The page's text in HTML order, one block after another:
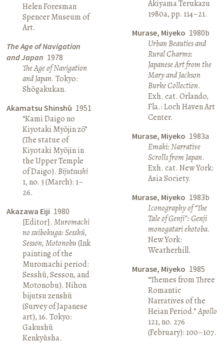
Helen Foresman
Spencer Museum of
Art.
The Age of Navigation
and Japan 1978
The Age of Navigation
and Japan. Tokyo:
Shōgakukan.
Akamatsu Shinshū 1951
“Kami Daigo no
Kiyotaki Myōjin zō”
(The statue of
Kiyotaki Myōjin in
the Upper Temple
of Daigo).Bijutsushi
1, no. 3 (March): 1–
26.
Akazawa Eiji 1980
[Editor].Muromachi
no suibokuga: Sesshū,
Sesson, Motonobu(Ink
painting of the
Muromachi period:
Sesshū, Sesson, and
Motonobu). Nihon
bijutsu zenshū
(Survey of Japanese
art), 16. Tokyo:
Gakushū
Kenkyūsha.
Akiyama Terukazu
1980a, pp. 114–21.
Murase, Miyeko 1980b
Urban Beauties and
Rural Charms:
Japanese Art from the
Mary and Jackson
Burke Collection.
Exh. cat. Orlando,
Fla.: Loch Haven Art
Center.
Murase, Miyeko 1983a
Emaki: Narrative
Scrolls from Japan.
Exh. cat. New York:
Asia Society.
Murase, Miyeko 1983b
Iconography of “The
Tale of Genji”: Genji
monogatari ekotoba.
New York:
Weatherhill.
Murase, Miyeko 1985
“Themes from Three
Romantic
Narratives of the
Heian Period.”Apollo
121, no. 276
(February): 100–107.